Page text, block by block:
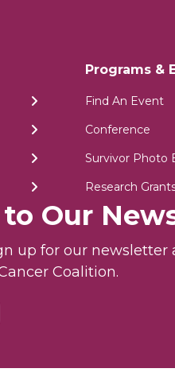
Programs &
Find An Event
Conference
Survivor Photo
Research
Our
up for our newsletter
Coalition.